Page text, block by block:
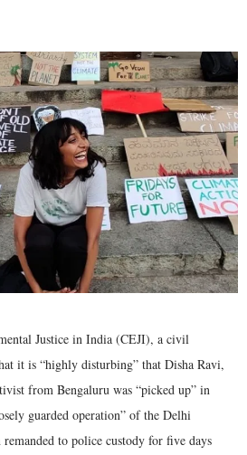
Justice in India (CEJI), a civil
it is “highly disturbing” that Disha Ravi,
from Bengaluru was “picked up” in
guarded operation” of the Delhi
to police custody for five days